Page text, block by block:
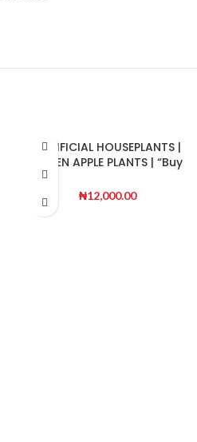
ARTIFICIAL HOUSEPLANTS |
GREEN APPLE PLANTS | “Buy
₦12,000.00